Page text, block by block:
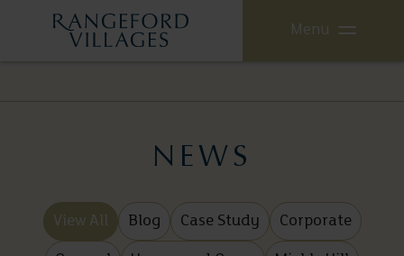
Menu
NEWS
Blog Case Study Corporate
View All